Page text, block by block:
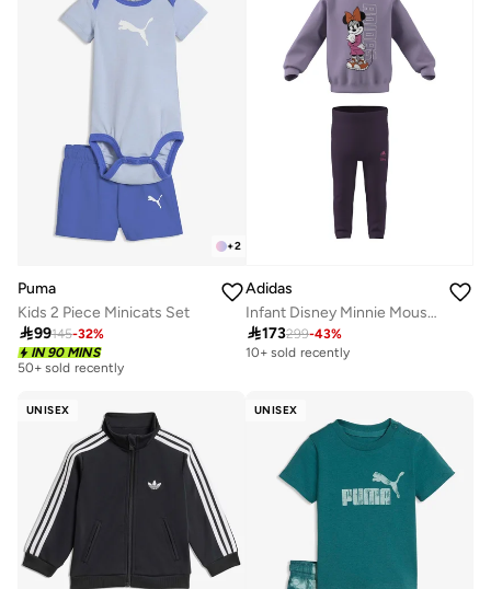
+2
Puma
Kids 2 Piece Minicats Set
99145-32%
IN 90 MINS
50+ sold recently
Adidas
Infant Disney Minnie Mouse Joggers
173299-43%
10+ sold recently
UNISEX UNISEX